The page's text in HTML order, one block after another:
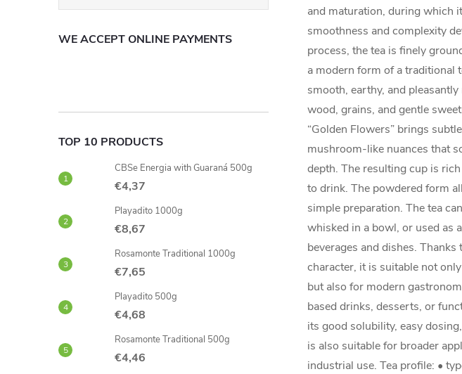
WE ACCEPT ONLINE PAYMENTS
TOP 10 PRODUCTS
CBSe Energia with Guaraná 500g
€4,37
Playadito 1000g
€8,67
Rosamonte Traditional 1000g
€7,65
Playadito 500g
€4,68
Rosamonte Traditional 500g
€4,46
and maturation, during which
smoothness and complexity
process, the tea is finely
a modern form of a traditional
smooth, earthy, and
wood, grains, and gentle
“Golden Flowers” brings
mushroom-like nuances that
depth. The resulting cup is
to drink. The powdered form
simple preparation. The tea
whisked in a bowl, or used as
beverages and dishes.
character, it is suitable not
but also for modern
based drinks, desserts, or
its good solubility, easy
is also suitable for broader
industrial use. Tea profile: •